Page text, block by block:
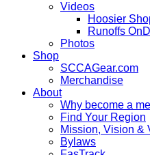
Videos
Hoosier
Runoffs
Photos
Shop
SCCAGear.com
Merchandise
About
Why become a
Find Your Region
Mission, Vision &
Bylaws